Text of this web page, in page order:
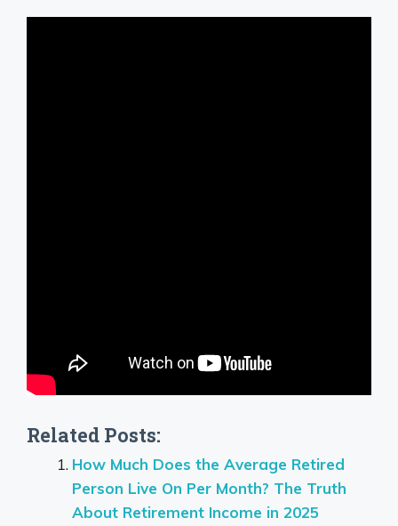
Related Posts:
How Much Does the Average Retired
Person Live On Per Month? The Truth
About Retirement Income in 2025